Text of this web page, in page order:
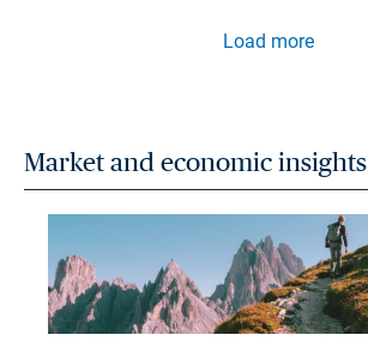
Load more
Market and economic insights